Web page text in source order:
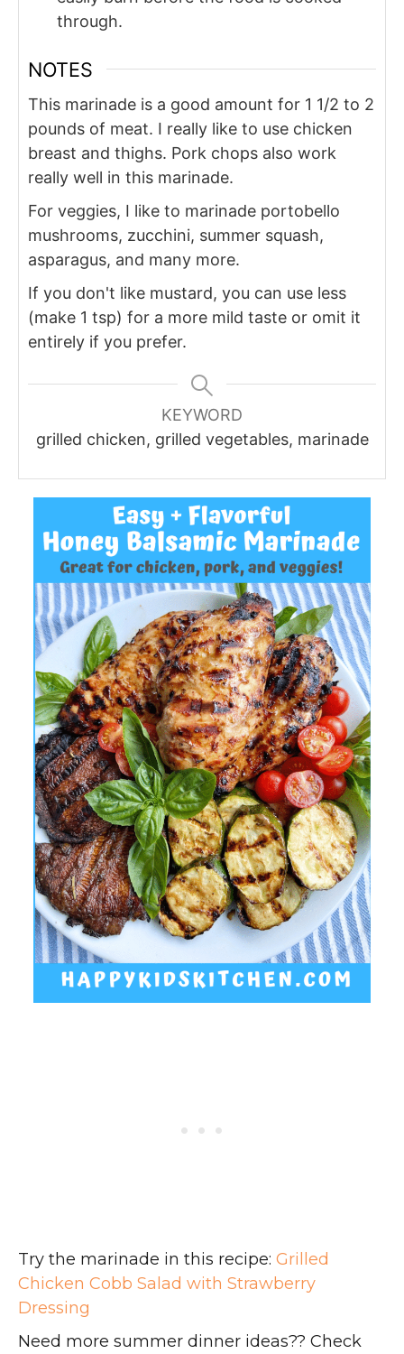
through.
NOTES
This marinade is a good amount for 1 1/2 to 2
pounds of meat. I really like to use chicken
breast and thighs. Pork chops also work
really well in this marinade.
For veggies, I like to marinade portobello
mushrooms, zucchini, summer squash,
asparagus, and many more.
If you don't like mustard, you can use less
(make 1 tsp) for a more mild taste or omit it
entirely if you prefer.
KEYWORD
grilled chicken, grilled vegetables, marinade
Try the marinade in this recipe: Grilled
Chicken Cobb Salad with Strawberry
Dressing
Need more summer dinner ideas?? Check